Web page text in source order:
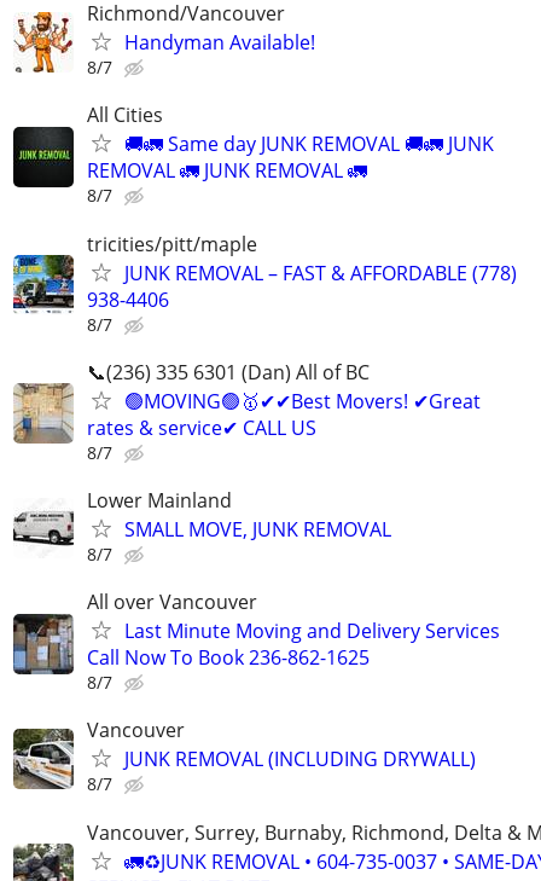
Richmond/Vancouver
Handyman Available!
8/7
All Cities
🚚🚛 Same day JUNK REMOVAL 🚚🚛 JUNK
REMOVAL 🚛 JUNK REMOVAL 🚛
8/7
tricities/pitt/maple
JUNK REMOVAL – FAST & AFFORDABLE (778)
938-4406
8/7
📞(236) 335 6301 (Dan) All of BC
🟢MOVING🟢🥇✔✔Best Movers! ✔Great
rates & service✔ CALL US
8/7
Lower Mainland
SMALL MOVE, JUNK REMOVAL
8/7
All over Vancouver
Last Minute Moving and Delivery Services
Call Now To Book 236-862-1625
8/7
Vancouver
JUNK REMOVAL (INCLUDING DRYWALL)
8/7
Vancouver, Surrey, Burnaby, Richmond, Delta &
🚛♻️JUNK REMOVAL • 604-735-0037 • SAME-